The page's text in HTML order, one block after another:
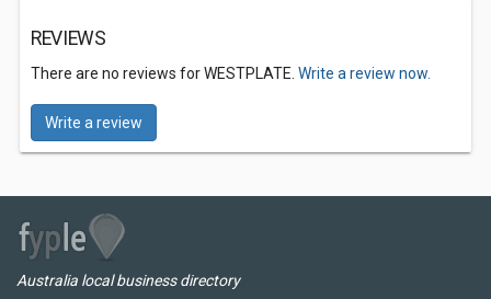
REVIEWS
There are no reviews for WESTPLATE. Write a review now.
Write a review
Australia local business directory